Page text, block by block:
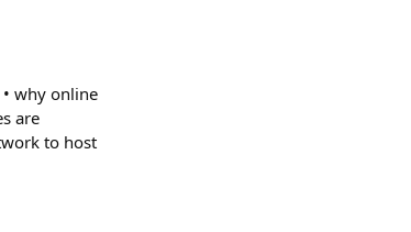
why online
are
to host